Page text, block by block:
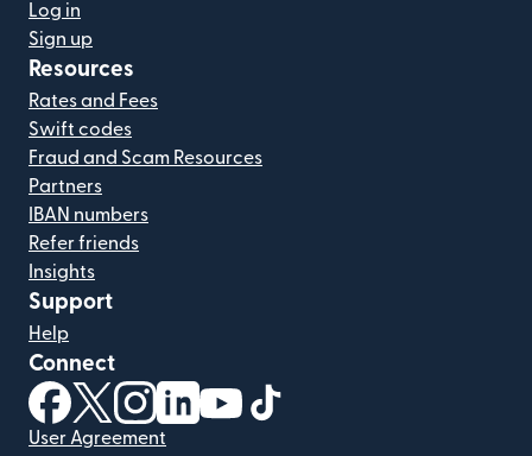
Log in
Sign up
Resources
Rates and Fees
Swift codes
Fraud and Scam Resources
Partners
IBAN numbers
Refer friends
Insights
Support
Help
Connect
(opens in new window)
(opens in new window)
(opens in new window)
(opens in new window)
(opens in new window)
User Agreement